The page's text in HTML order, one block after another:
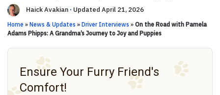
Haick Avakian · Updated April 21, 2026
Home » News & Updates » Driver Interviews » On the Road with Pamela
Adams Phipps: A Grandma’s Journey to Joy and Puppies
Ensure Your Furry Friend's
Comfort!